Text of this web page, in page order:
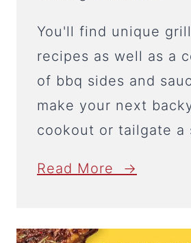
You'll find unique
recipes as well as a
of bbq sides and
make your next
cookout or tailgate a
Read More →